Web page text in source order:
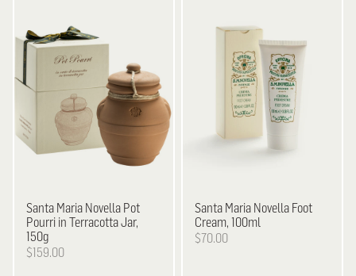
Santa Maria Novella Pot
Pourri in Terracotta Jar,
150g
$159.00
Santa Maria Novella Foot
Cream, 100ml
$70.00